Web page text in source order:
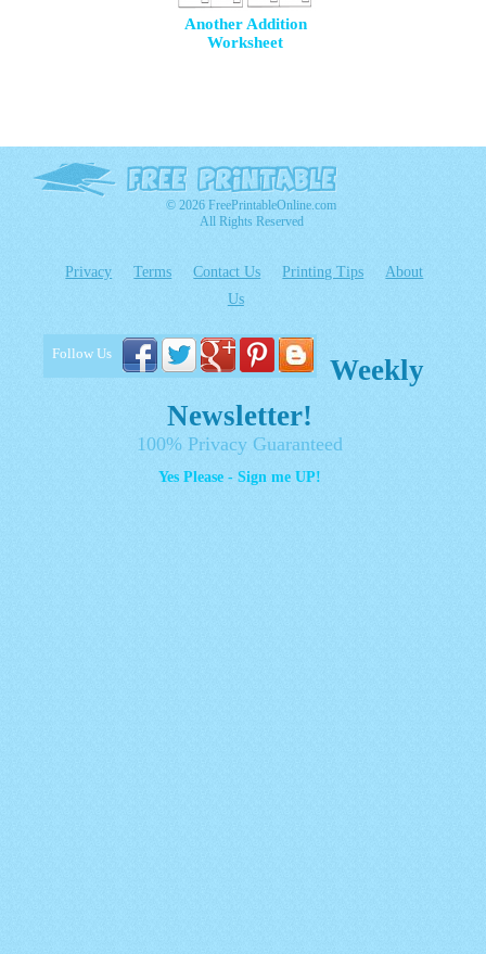
Another Addition
Worksheet
© 2026 FreePrintableOnline.com
All Rights Reserved
Privacy Terms Contact Us Printing Tips
About
Us
Follow Us
Weekly
Newsletter!
100% Privacy Guaranteed
Yes Please - Sign me UP!